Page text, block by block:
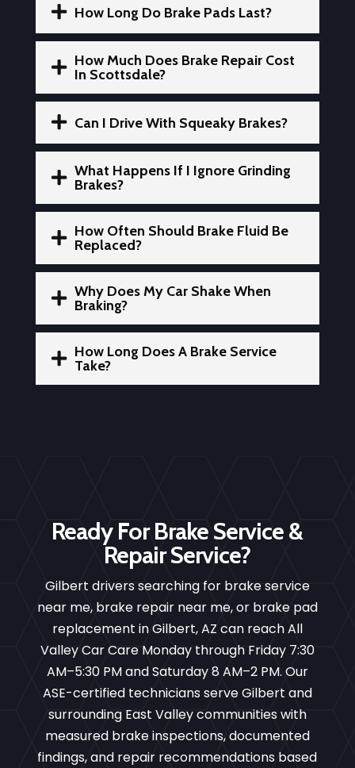
 How Long Do Brake Pads Last?
 How Much Does Brake Repair Cost
In Scottsdale?
 Can I Drive With Squeaky Brakes?
 What Happens If I Ignore Grinding
Brakes?
 How Often Should Brake Fluid Be
Replaced?
 Why Does My Car Shake When
Braking?
 How Long Does A Brake Service
Take?
Ready For Brake Service &
Repair Service?
Gilbert drivers searching for brake service
near me, brake repair near me, or brake pad
replacement in Gilbert, AZ can reach All
Valley Car Care Monday through Friday 7:30
AM–5:30 PM and Saturday 8 AM–2 PM. Our
ASE-certified technicians serve Gilbert and
surrounding East Valley communities with
measured brake inspections, documented
findings, and repair recommendations based